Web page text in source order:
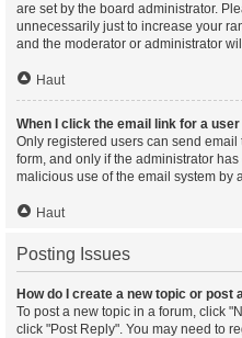
are set by the board administrator.
unnecessarily just to increase your
and the moderator or administrator
Haut
When I click the email link for a
Only registered users can send
form, and only if the administrator
malicious use of the email system by
Haut
Posting Issues
How do I create a new topic or post
To post a new topic in a forum, click
click "Post Reply". You may need to